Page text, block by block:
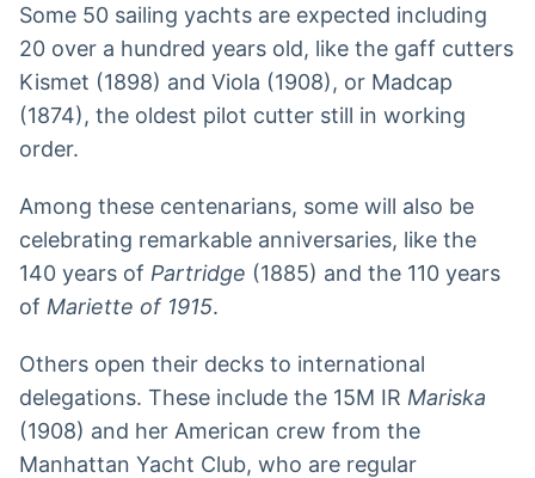
Some 50 sailing yachts are expected including
20 over a hundred years old, like the gaff cutters
Kismet (1898) and Viola (1908), or Madcap
(1874), the oldest pilot cutter still in working
order.
Among these centenarians, some will also be
celebrating remarkable anniversaries, like the
140 years of Partridge (1885) and the 110 years
of Mariette of 1915.
Others open their decks to international
delegations. These include the 15M IR Mariska
(1908) and her American crew from the
Manhattan Yacht Club, who are regular